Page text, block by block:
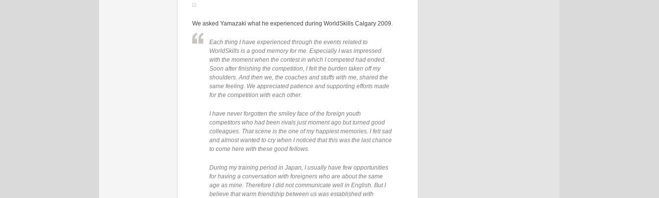
We asked Yamazaki what he experienced during WorldSkills Calgary 2009.
Each thing I have experienced through the events related to
WorldSkills is a good memory for me. Especially I was impressed
with the moment when the contest in which I competed had ended.
Soon after finishing the competition, I felt the burden taken off my
shoulders. And then we, the coaches and stuffs with me, shared the
same feeling. We appreciated patience and supporting efforts made
for the competition with each other.
I have never forgotten the smiley face of the foreign youth
competitors who had been rivals just moment ago but turned good
colleagues. That scene is the one of my happiest memories. I felt sad
and almost wanted to cry when I noticed that this was the last chance
to come here with these good fellows.
During my training period in Japan, I usually have few opportunities
for having a conversation with foreigners who are about the same
age as mine. Therefore I did not communicate well in English. But I
believe that warm friendship between us was established with